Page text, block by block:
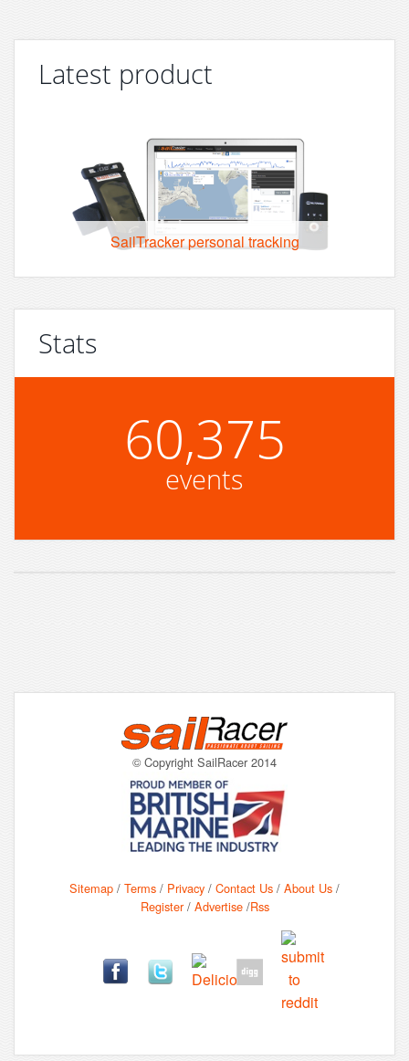
Latest product
SailTracker personal tracking
Stats
60,375
events
© Copyright SailRacer 2014
Sitemap / Terms / Privacy / Contact Us / About Us /
Register/ Advertise/Rss